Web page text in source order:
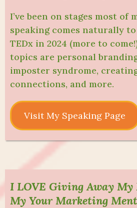
I’ve been on stages most of
speaking comes naturally
TEDx in 2024 (more to
topics are personal
imposter syndrome,
connections, and more.
Visit My Speaking Page
I LOVE Giving Away My
My Your Marketing